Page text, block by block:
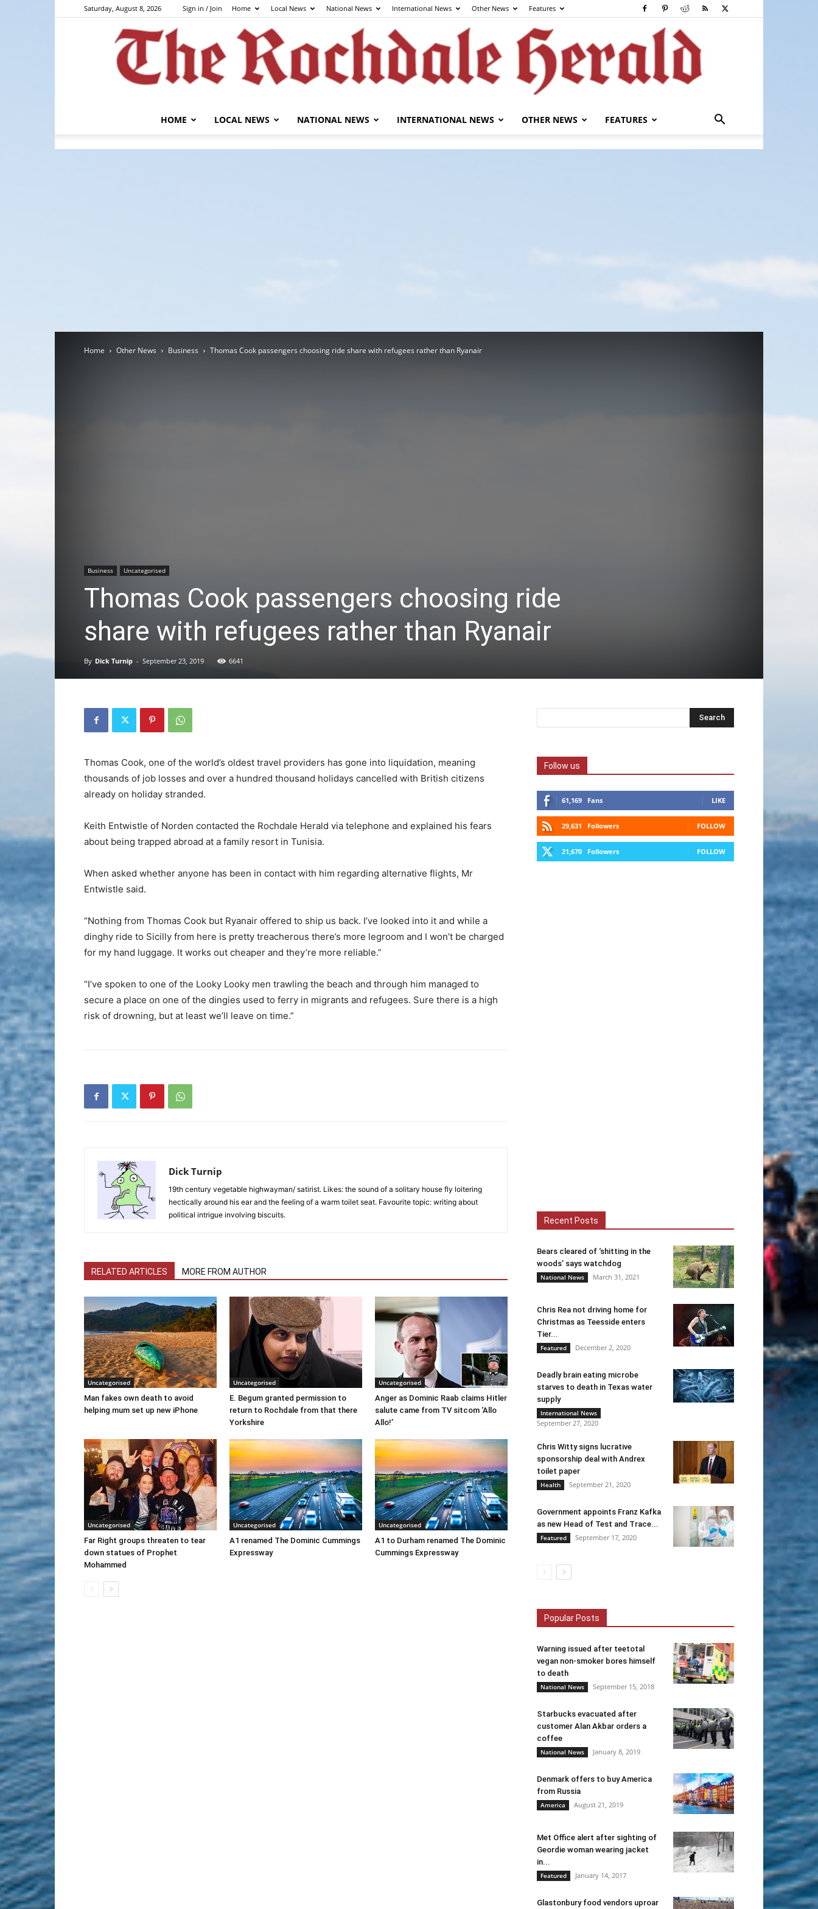
Saturday, August 8, 2026 Sign in / Join Home Local News National News International News Other News Features
HOME LOCAL NEWS NATIONAL NEWS INTERNATIONAL NEWS OTHER NEWS FEATURES
Home Other News Business Thomas Cook passengers choosing ride share with refugees rather than Ryanair
Business Uncategorised
Thomas Cook passengers choosing ride
share with refugees rather than Ryanair
By Dick Turnip - September 23, 2019 6641
Thomas Cook, one of the world’s oldest travel providers has gone into liquidation, meaning
thousands of job losses and over a hundred thousand holidays cancelled with British citizens
already on holiday stranded.
Keith Entwistle of Norden contacted the Rochdale Herald via telephone and explained his fears
about being trapped abroad at a family resort in Tunisia.
When asked whether anyone has been in contact with him regarding alternative flights, Mr
Entwistle said.
“Nothing from Thomas Cook but Ryanair offered to ship us back. I’ve looked into it and while a
dinghy ride to Sicilly from here is pretty treacherous there’s more legroom and I won’t be charged
for my hand luggage. It works out cheaper and they’re more reliable.”
“I’ve spoken to one of the Looky Looky men trawling the beach and through him managed to
secure a place on one of the dingies used to ferry in migrants and refugees. Sure there is a high
risk of drowning, but at least we’ll leave on time.”
Dick Turnip
19th century vegetable highwayman/ satirist. Likes: the sound of a solitary house fly loitering
hectically around his ear and the feeling of a warm toilet seat. Favourite topic: writing about
political intrigue involving biscuits.
RELATED ARTICLES MORE FROM AUTHOR
Uncategorised
Man fakes own death to avoid
helping mum set up new iPhone
Uncategorised
E. Begum granted permission to
return to Rochdale from that there
Yorkshire
Uncategorised
Anger as Dominic Raab claims Hitler
salute came from TV sitcom ‘Allo
Allo!’
Uncategorised
Far Right groups threaten to tear
down statues of Prophet
Mohammed
Uncategorised
A1 renamed The Dominic Cummings
Expressway
Uncategorised
A1 to Durham renamed The Dominic
Cummings Expressway
Follow us
61,169 Fans LIKE
29,631 Followers FOLLOW
21,670 Followers FOLLOW
Recent Posts
Bears cleared of ‘shitting in the
woods’ says watchdog
National News March 31, 2021
Chris Rea not driving home for
Christmas as Teesside enters
Tier...
Featured December 2, 2020
Deadly brain eating microbe
starves to death in Texas water
supply
International News
September 27, 2020
Chris Witty signs lucrative
sponsorship deal with Andrex
toilet paper
Health September 21, 2020
Government appoints Franz Kafka
as new Head of Test and Trace...
Featured September 17, 2020
Popular Posts
Warning issued after teetotal
vegan non-smoker bores himself
to death
National News September 15, 2018
Starbucks evacuated after
customer Alan Akbar orders a
coffee
National News January 8, 2019
Denmark offers to buy America
from Russia
America August 21, 2019
Met Office alert after sighting of
Geordie woman wearing jacket
in...
Featured January 14, 2017
Glastonbury food vendors uproar